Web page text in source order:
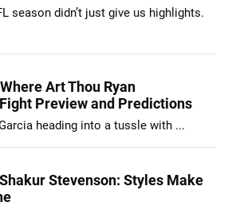
season didn’t just give us highlights.
Art Thou Ryan
Preview and Predictions
heading into a tussle with ...
Stevenson: Styles Make